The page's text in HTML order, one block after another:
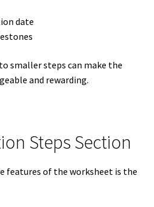
date
smaller steps can make the
and rewarding.
Steps Section
features of the worksheet is the